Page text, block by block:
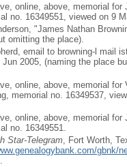
online, above, memorial for
no. 16349551, viewed on 9
"James Nathan
omitting the place).
email to browning-l mail
2005, (naming the place
online, above, memorial for
memorial no. 16349537,
online, above, memorial for
no. 16349551.
Star-Telegram, Fort Worth,
gbnk/